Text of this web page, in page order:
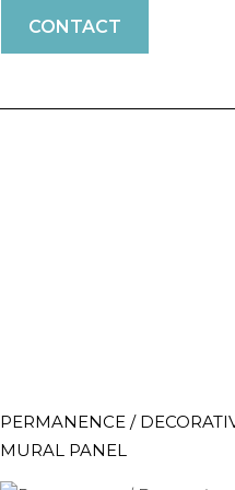
CONTACT
PERMANENCE /
MURAL PANEL